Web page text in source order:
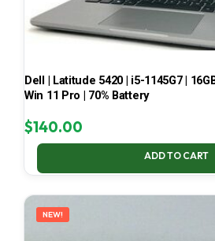
Dell | Latitude 5420 | i5-1145G7 |
Win 11 Pro | 70% Battery
$140.00
ADD TO CART
NEW!